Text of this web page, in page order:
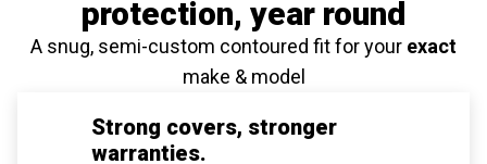
protection, year round
A snug, semi-custom contoured fit for your exact
make & model
Strong covers, stronger
warranties.